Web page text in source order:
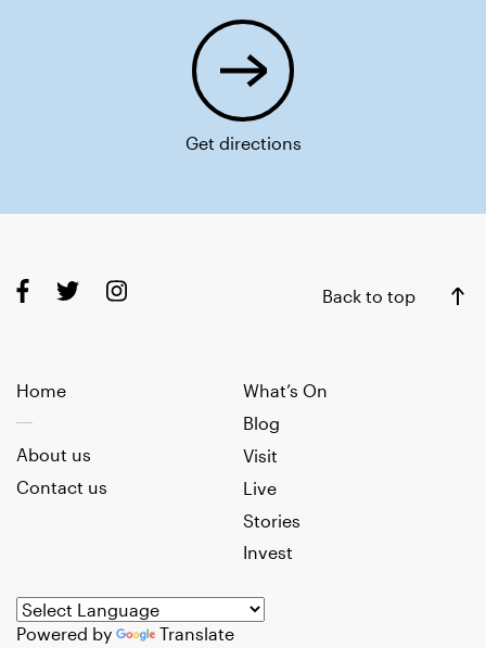
Get directions
Back to top
Home
What’s On
Blog
Visit
Live
Stories
Invest
About us
Contact us
Powered by Translate